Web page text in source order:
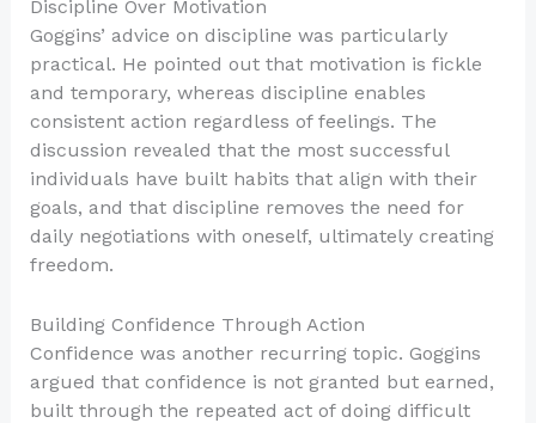
Discipline Over Motivation
Goggins’ advice on discipline was particularly
practical. He pointed out that motivation is fickle
and temporary, whereas discipline enables
consistent action regardless of feelings. The
discussion revealed that the most successful
individuals have built habits that align with their
goals, and that discipline removes the need for
daily negotiations with oneself, ultimately creating
freedom.
Building Confidence Through Action
Confidence was another recurring topic. Goggins
argued that confidence is not granted but earned,
built through the repeated act of doing difficult